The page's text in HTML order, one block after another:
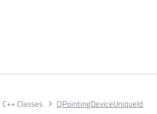
C++ Classes QPointingDeviceUniqueId